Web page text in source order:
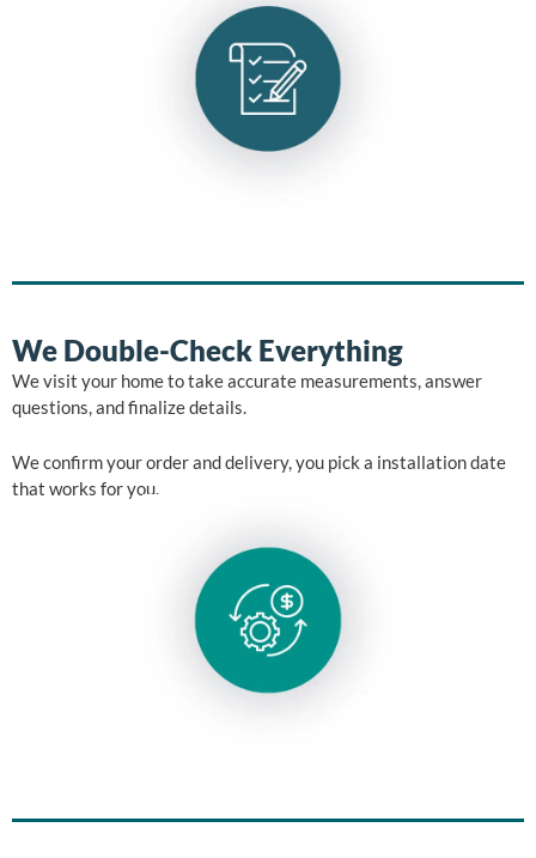
We Double-Check Everything
We visit your home to take accurate measurements, answer
questions, and finalize details.
We confirm your order and delivery, you pick a installation date
that works for you.